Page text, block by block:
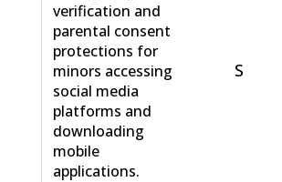
verification and
parental consent
protections for
minors accessing
social media
platforms and
downloading
mobile
applications.
S